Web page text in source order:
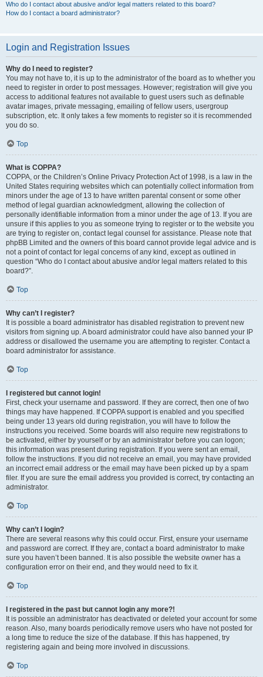
Who do I contact about abusive and/or legal matters related to this board?
How do I contact a board administrator?
Login and Registration Issues
Why do I need to register?
You may not have to, it is up to the administrator of the board as to whether you
need to register in order to post messages. However; registration will give you
access to additional features not available to guest users such as definable
avatar images, private messaging, emailing of fellow users, usergroup
subscription, etc. It only takes a few moments to register so it is recommended
you do so.
Top
What is COPPA?
COPPA, or the Children’s Online Privacy Protection Act of 1998, is a law in the
United States requiring websites which can potentially collect information from
minors under the age of 13 to have written parental consent or some other
method of legal guardian acknowledgment, allowing the collection of
personally identifiable information from a minor under the age of 13. If you are
unsure if this applies to you as someone trying to register or to the website you
are trying to register on, contact legal counsel for assistance. Please note that
phpBB Limited and the owners of this board cannot provide legal advice and is
not a point of contact for legal concerns of any kind, except as outlined in
question “Who do I contact about abusive and/or legal matters related to this
board?”.
Top
Why can’t I register?
It is possible a board administrator has disabled registration to prevent new
visitors from signing up. A board administrator could have also banned your IP
address or disallowed the username you are attempting to register. Contact a
board administrator for assistance.
Top
I registered but cannot login!
First, check your username and password. If they are correct, then one of two
things may have happened. If COPPA support is enabled and you specified
being under 13 years old during registration, you will have to follow the
instructions you received. Some boards will also require new registrations to
be activated, either by yourself or by an administrator before you can logon;
this information was present during registration. If you were sent an email,
follow the instructions. If you did not receive an email, you may have provided
an incorrect email address or the email may have been picked up by a spam
filer. If you are sure the email address you provided is correct, try contacting an
administrator.
Top
Why can’t I login?
There are several reasons why this could occur. First, ensure your username
and password are correct. If they are, contact a board administrator to make
sure you haven’t been banned. It is also possible the website owner has a
configuration error on their end, and they would need to fix it.
Top
I registered in the past but cannot login any more?!
It is possible an administrator has deactivated or deleted your account for some
reason. Also, many boards periodically remove users who have not posted for
a long time to reduce the size of the database. If this has happened, try
registering again and being more involved in discussions.
Top